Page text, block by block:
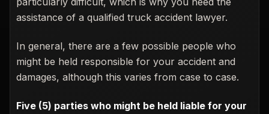
assistance of a qualified truck accident lawyer.
In general, there are a few possible people who
might be held responsible for your accident and
damages, although this varies from case to case.
Five (5) parties who might be held liable for your